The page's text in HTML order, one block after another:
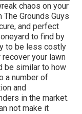
chaos on your
Grounds Guys
and perfect
to find by
to be less costly
your lawn
be similar to how
a number of
and
in the market.
not make it